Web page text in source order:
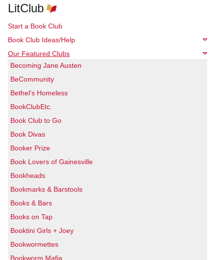
LitClub
Start a Book Club
Book Club Ideas/Help
Our Featured Clubs
Becoming Jane Austen
BeCommunity
Bethel's Homeless
BookClubEtc.
Book Club to Go
Book Divas
Booker Prize
Book Lovers of Gainesville
Bookheads
Bookmarks & Barstools
Books & Bars
Books on Tap
Booktini Girls + Joey
Bookwormettes
Bookworm Mafia